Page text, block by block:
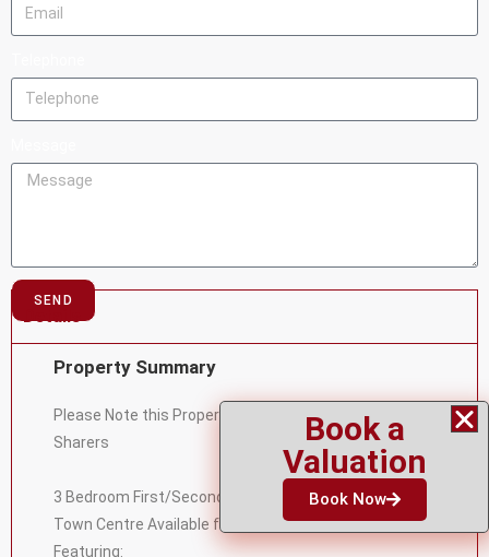
SEND
Details
Property Summary
Please Note this Property is Available for Student or
Sharers
3 Bedroom First/Second Floor Flat in Leamington Spa
Town Centre Available from 1st August 2026.
Featuring:
Book a
Valuation
Book Now